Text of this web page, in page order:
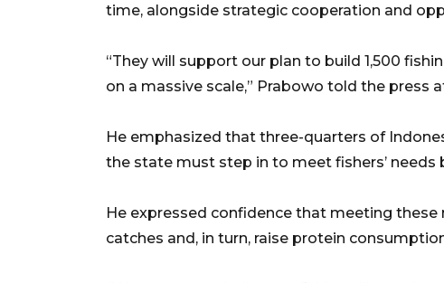
time, alongside strategic cooperation and
“They will support our plan to build 1,500
on a massive scale,” Prabowo told the press
He emphasized that three-quarters of
the state must step in to meet fishers’ needs
He expressed confidence that meeting
catches and, in turn, raise protein